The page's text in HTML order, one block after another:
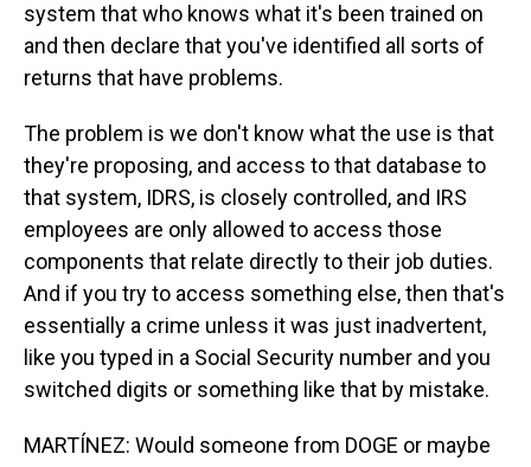
system that who knows what it's been trained on
and then declare that you've identified all sorts of
returns that have problems.
The problem is we don't know what the use is that
they're proposing, and access to that database to
that system, IDRS, is closely controlled, and IRS
employees are only allowed to access those
components that relate directly to their job duties.
And if you try to access something else, then that's
essentially a crime unless it was just inadvertent,
like you typed in a Social Security number and you
switched digits or something like that by mistake.
MARTÍNEZ: Would someone from DOGE or maybe